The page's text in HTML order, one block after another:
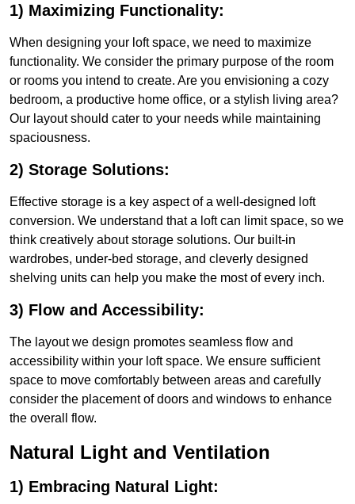
1) Maximizing Functionality:
When designing your loft space, we need to maximize
functionality. We consider the primary purpose of the room
or rooms you intend to create. Are you envisioning a cozy
bedroom, a productive home office, or a stylish living area?
Our layout should cater to your needs while maintaining
spaciousness.
2) Storage Solutions:
Effective storage is a key aspect of a well-designed loft
conversion. We understand that a loft can limit space, so we
think creatively about storage solutions. Our built-in
wardrobes, under-bed storage, and cleverly designed
shelving units can help you make the most of every inch.
3) Flow and Accessibility:
The layout we design promotes seamless flow and
accessibility within your loft space. We ensure sufficient
space to move comfortably between areas and carefully
consider the placement of doors and windows to enhance
the overall flow.
Natural Light and Ventilation
1) Embracing Natural Light: